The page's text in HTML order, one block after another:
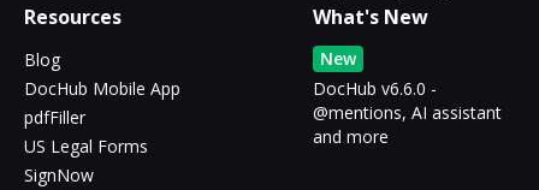
Resources
Blog
DocHub Mobile App
pdfFiller
US Legal Forms
SignNow
What's New
New
DocHub v6.6.0 -
@mentions, AI assistant
and more